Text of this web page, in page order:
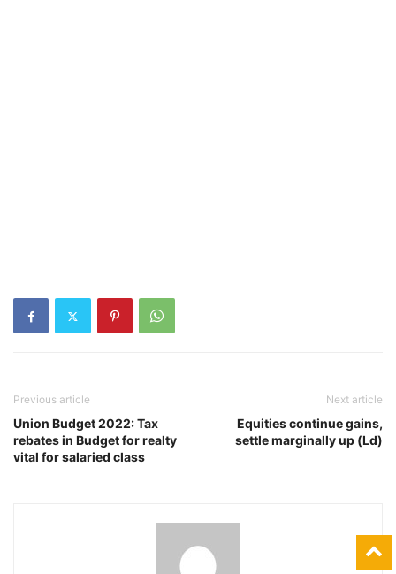
Previous article
Union Budget 2022: Tax
rebates in Budget for realty
vital for salaried class
Next article
Equities continue gains,
settle marginally up (Ld)